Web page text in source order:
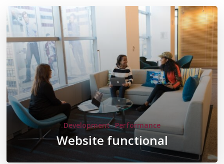
Development Performance
Website functional